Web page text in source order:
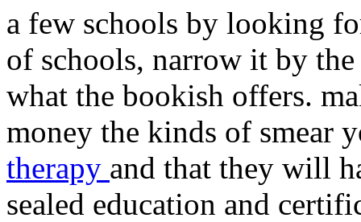
a few schools by looking
of schools, narrow it by
what the bookish offers.
money the kinds of smear
therapy and that they will
sealed education and